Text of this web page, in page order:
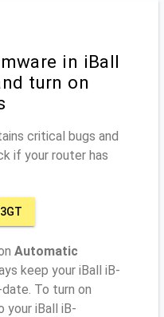
in iBall
turn on
critical bugs and
if your router has
Automatic
keep your iBall iB-
To turn on
your iBall iB-